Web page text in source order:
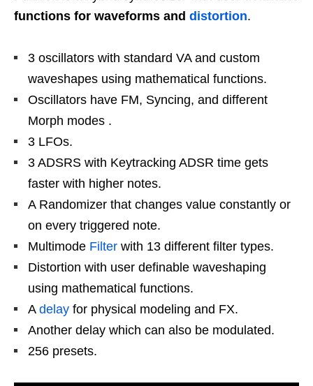
functions for waveforms and distortion.
3 oscillators with standard VA and custom
waveshapes using mathematical functions.
Oscillators have FM, Syncing, and different
Morph modes .
3 LFOs.
3 ADSRS with Keytracking ADSR time gets
faster with higher notes.
A Randomizer that changes value constantly or
on every triggered note.
Multimode Filter with 13 different filter types.
Distortion with user definable waveshaping
using mathematical functions.
A delay for physical modeling and FX.
Another delay which can also be modulated.
256 presets.